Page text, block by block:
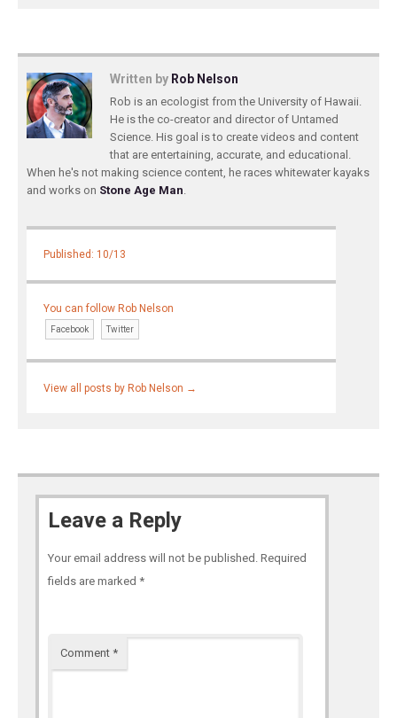
Written by Rob Nelson
Rob is an ecologist from the University of Hawaii.
He is the co-creator and director of Untamed
Science. His goal is to create videos and content
that are entertaining, accurate, and educational.
When he's not making science content, he races whitewater kayaks
and works on Stone Age Man
Published: 10/13
You can follow Rob Nelson
Facebook Twitter
View all posts by Rob Nelson →
Leave a Reply
Your email address will not be published. Required
fields are marked *
Comment *